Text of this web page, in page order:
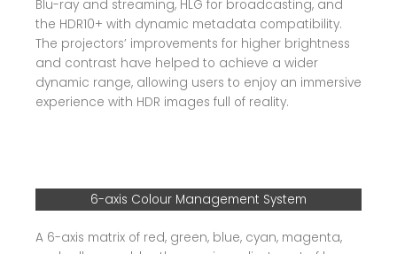
Blu-ray and streaming, HLG for broadcasting, and
the HDR10+ with dynamic metadata compatibility.
The projectors’ improvements for higher brightness
and contrast have helped to achieve a wider
dynamic range, allowing users to enjoy an immersive
experience with HDR images full of reality.
6-axis Colour Management System
A 6-axis matrix of red, green, blue, cyan, magenta,